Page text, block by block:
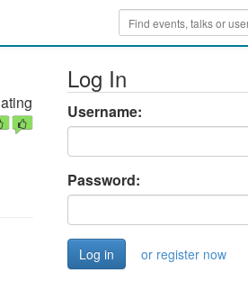
Log In
Username:
Password:
or register now